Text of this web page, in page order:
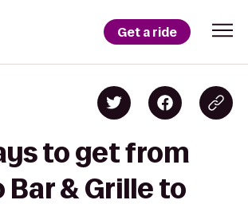
Get a ride
to get from
Bar & Grille to